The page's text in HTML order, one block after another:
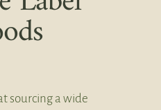
sourcing a wide